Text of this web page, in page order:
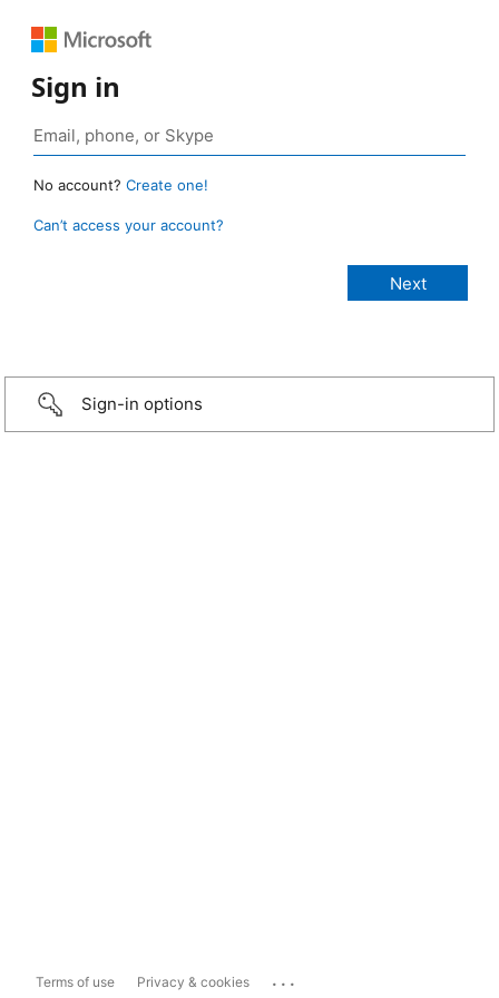
Sign in
No account? Create one!
Can’t access your account?
Sign-in options
Terms of use Privacy & cookies ...